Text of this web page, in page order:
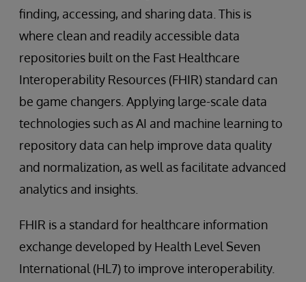
finding, accessing, and sharing data. This is
where clean and readily accessible data
repositories built on the Fast Healthcare
Interoperability Resources (FHIR) standard can
be game changers. Applying large-scale data
technologies such as AI and machine learning to
repository data can help improve data quality
and normalization, as well as facilitate advanced
analytics and insights.
FHIR is a standard for healthcare information
exchange developed by Health Level Seven
International (HL7) to improve interoperability.